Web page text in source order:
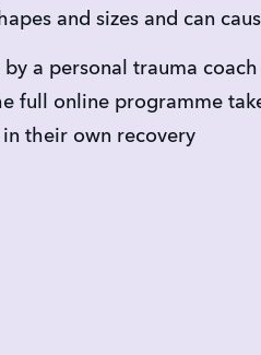
and sizes and can
by a personal trauma
full online programme
their own recovery